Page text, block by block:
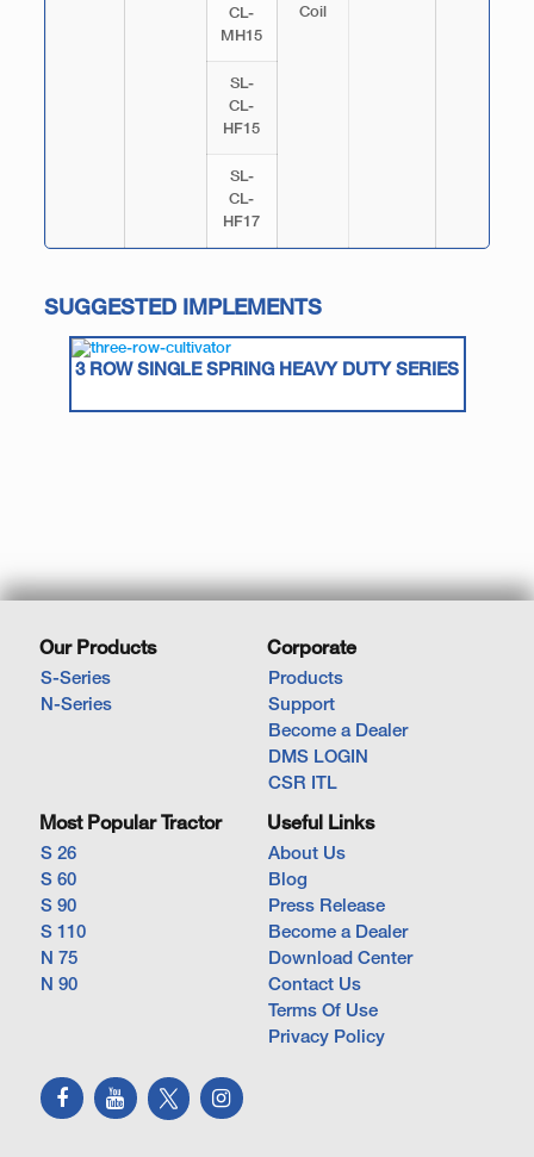
Coil
CL-
MH15
SL-
CL-
HF15
SL-
CL-
HF17
SUGGESTED IMPLEMENTS
3 ROW SINGLE SPRING HEAVY DUTY SERIES
Our Products
S-Series
N-Series
Corporate
Products
Support
Become a Dealer
DMS LOGIN
CSR ITL
Most Popular Tractor
S 26
S 60
S 90
S 110
N 75
N 90
Useful Links
About Us
Blog
Press Release
Become a Dealer
Download Center
Contact Us
Terms Of Use
Privacy Policy